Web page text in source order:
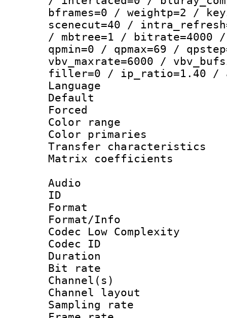
bframes=0 / weightp=2 /
scenecut=40 /
/ mbtree=1 / bitrate=4000
qpmin=0 / qpmax=69 /
vbv_maxrate=6000 /
filler=0 / ip_ratio=1.40 /
Language
Default
Color
Color
Transfer
Matrix
Audio
ID
Format :
Format/Info :
Codec Low Complexity
Codec ID :
Duration :
Bit rate :
Channel(s)
Channel
Sampling